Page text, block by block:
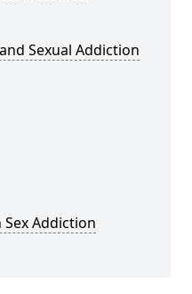
Sexual Addiction
Addiction